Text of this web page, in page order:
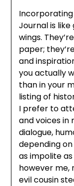
Journal is
wings.
paper;
and
you actually
than in your
listing of
I prefer to
and voices in
dialogue,
depending
as impolite
however me,
evil cousin